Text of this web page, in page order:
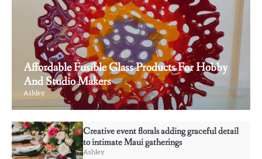
Affordable Fusible Glass Products For Hobby
And Studio Makers
Ashley
Creative event florals adding graceful detail
to intimate Maui gatherings
Ashley
Why some rings feel like memories wrapped
around your fingers
Ashley